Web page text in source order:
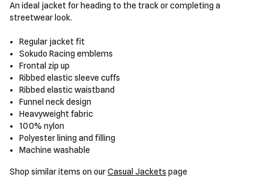
An ideal jacket for heading to the track or completing a
streetwear look.
Regular jacket fit
Sokudo Racing emblems
Frontal zip up
Ribbed elastic sleeve cuffs
Ribbed elastic waistband
Funnel neck design
Heavyweight fabric
100% nylon
Polyester lining and filling
Machine washable
Shop similar items on ourCasual Jackets page